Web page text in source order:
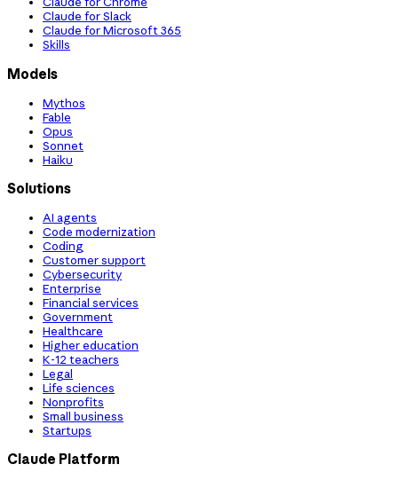
Claude for Slack
Claude for Microsoft 365
Skills
Models
Mythos
Fable
Opus
Sonnet
Haiku
Solutions
AI agents
Code modernization
Coding
Customer support
Cybersecurity
Enterprise
Financial services
Government
Healthcare
Higher education
K-12 teachers
Legal
Life sciences
Nonprofits
Small business
Startups
Claude Platform